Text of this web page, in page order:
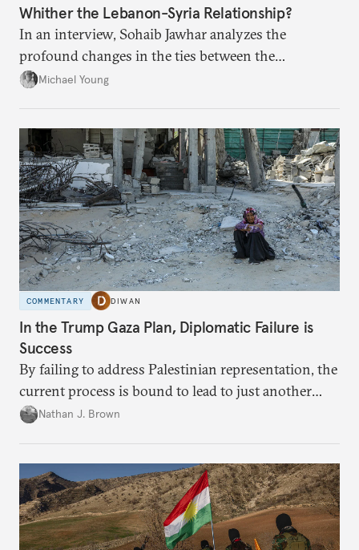
Whither the Lebanon-Syria Relationship?
In an interview, Sohaib Jawhar analyzes the
profound changes in the ties between the
neighboring countries.
Michael Young
COMMENTARY DIWAN
In the Trump Gaza Plan, Diplomatic Failure is
Success
By failing to address Palestinian representation, the
current process is bound to lead to just another
temporary arrangement.
Nathan J. Brown